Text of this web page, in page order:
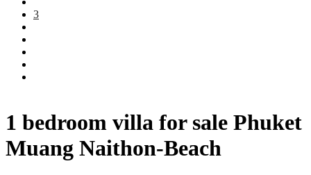
1 bedroom villa for sale Phuket
Muang Naithon-Beach
3